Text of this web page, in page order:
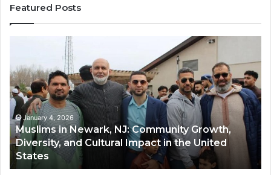
Featured Posts
Newark,
NJ:
Community
Growth,
Diversity,
and
Cultural
Impact
in
January 4, 2026
Muslims in Newark, NJ: Community Growth,
Diversity, and Cultural Impact in the United
States